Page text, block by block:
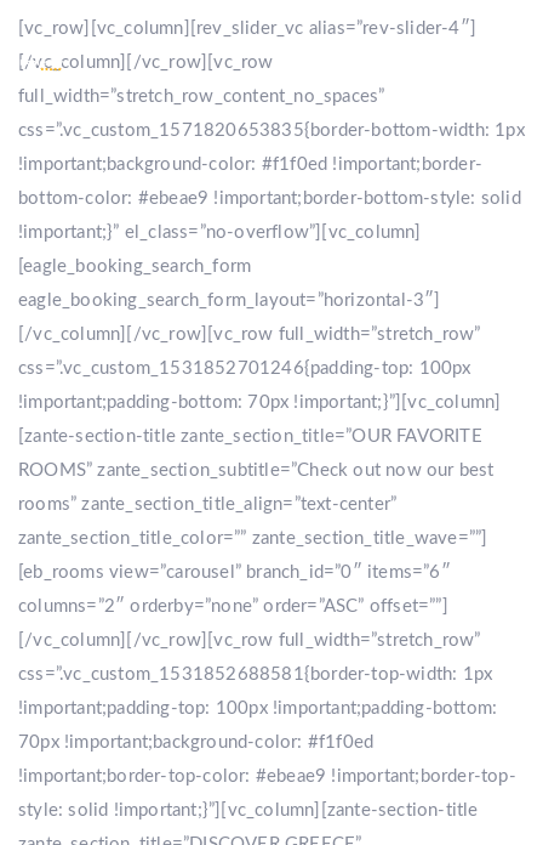
[vc_row][vc_column][rev_slider_vc alias=”rev-slider-4″]
[/vc_column][/vc_row][vc_row
full_width=”stretch_row_content_no_spaces”
css=”.vc_custom_1571820653835{border-bottom-width: 1px
!important;background-color: #f1f0ed !important;border-
bottom-color: #ebeae9 !important;border-bottom-style: solid
!important;}” el_class=”no-overflow”][vc_column]
[eagle_booking_search_form
eagle_booking_search_form_layout=”horizontal-3″]
[/vc_column][/vc_row][vc_row full_width=”stretch_row”
css=”.vc_custom_1531852701246{padding-top: 100px
!important;padding-bottom: 70px !important;}”][vc_column]
[zante-section-title zante_section_title=”OUR FAVORITE
ROOMS” zante_section_subtitle=”Check out now our best
rooms” zante_section_title_align=”text-center”
zante_section_title_color=”” zante_section_title_wave=””]
[eb_rooms view=”carousel” branch_id=”0″ items=”6″
columns=”2″ orderby=”none” order=”ASC” offset=””]
[/vc_column][/vc_row][vc_row full_width=”stretch_row”
css=”.vc_custom_1531852688581{border-top-width: 1px
!important;padding-top: 100px !important;padding-bottom:
70px !important;background-color: #f1f0ed
!important;border-top-color: #ebeae9 !important;border-top-
style: solid !important;}”][vc_column][zante-section-title